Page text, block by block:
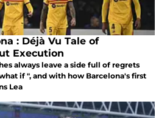
: Déjà Vu Tale of
Execution
always leave a side full of regrets
if ", and with how Barcelona's first
Lea